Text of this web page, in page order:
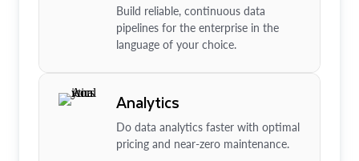
Build reliable, continuous data
pipelines for the enterprise in the
language of your choice.
Analytics
Do data analytics faster with optimal
pricing and near-zero maintenance.